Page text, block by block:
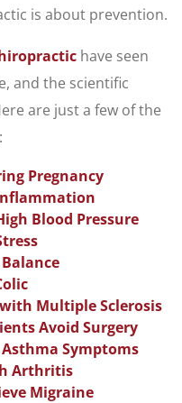
is about prevention.
have seen
and the scientific
are just a few of the
Pregnancy
Blood Pressure
Multiple Sclerosis
Avoid Surgery
Symptoms
Arthritis
Migraine